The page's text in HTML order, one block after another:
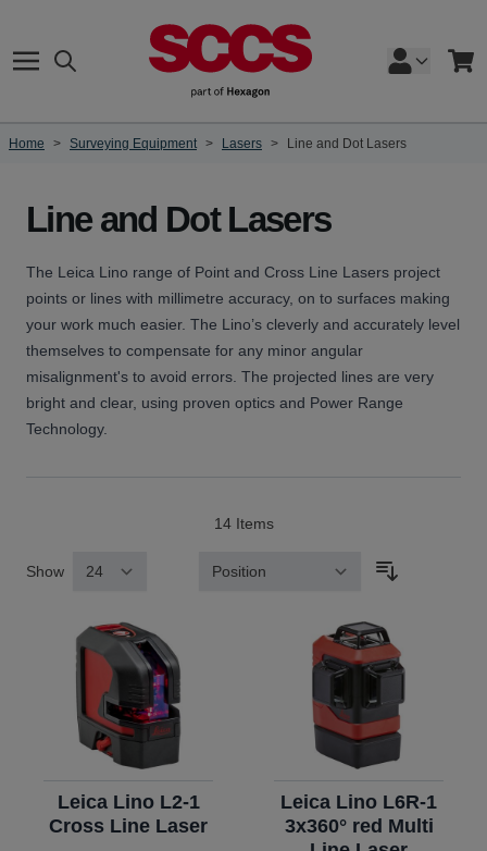
Search Cart
Home > Surveying Equipment > Lasers > Line and Dot Lasers
Line and Dot Lasers
The Leica Lino range of Point and Cross Line Lasers project
points or lines with millimetre accuracy, on to surfaces making
your work much easier. The Lino’s cleverly and accurately level
themselves to compensate for any minor angular
misalignment's to avoid errors. The projected lines are very
bright and clear, using proven optics and Power Range
Technology.
14Items
Show
Leica Lino L2-1
Cross Line Laser
Leica Lino L6R-1
3x360° red Multi